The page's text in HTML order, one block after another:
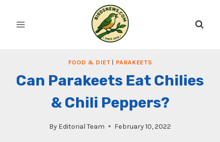
FOOD & DIET | PARAKEETS
Can Parakeets Eat Chilies
& Chili Peppers?
By Editorial Team February 10, 2022